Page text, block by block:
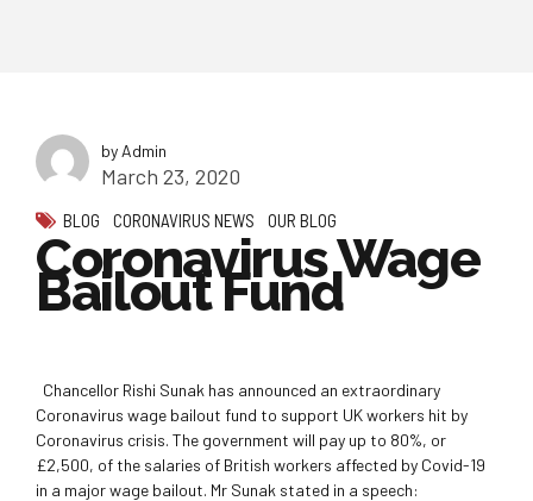
by Admin
March 23, 2020
BLOG CORONAVIRUS NEWS OUR BLOG
Coronavirus Wage
Bailout Fund
Chancellor Rishi Sunak has announced an extraordinary
Coronavirus wage bailout fund to support UK workers hit by
Coronavirus crisis. The government will pay up to 80%, or
£2,500, of the salaries of British workers affected by Covid-19
in a major wage bailout. Mr Sunak stated in a speech: